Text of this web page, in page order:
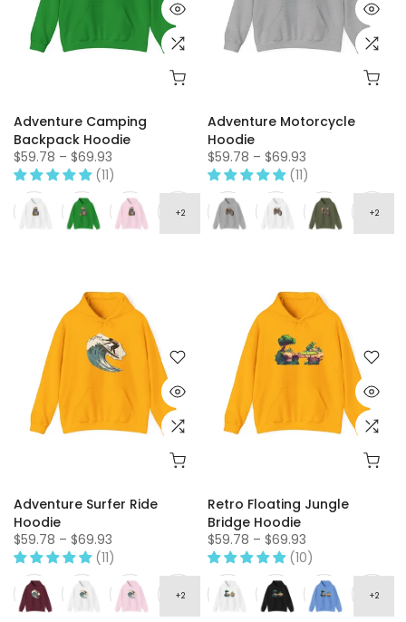
Adventure Camping
Backpack Hoodie
$59.78 – $69.93
(11)
Adventure Motorcycle
Hoodie
$59.78 – $69.93
(11)
Adventure Surfer Ride
Hoodie
$59.78 – $69.93
(11)
Retro Floating Jungle
Bridge Hoodie
$59.78 – $69.93
(10)